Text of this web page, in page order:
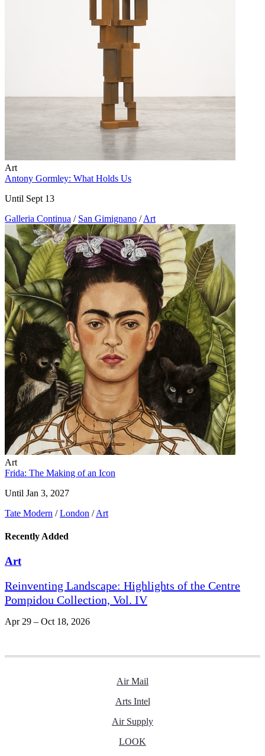
Art
Antony Gormley: What Holds Us
Until Sept 13
Galleria Continua / San Gimignano / Art
Art
Frida: The Making of an Icon
Until Jan 3, 2027
Tate Modern / London / Art
Recently Added
Art
Reinventing Landscape: Highlights of the Centre
Pompidou Collection, Vol. IV
Apr 29 – Oct 18, 2026
Air Mail
Arts Intel
Air Supply
LOOK